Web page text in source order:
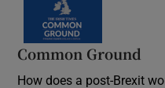
Common Ground
How does a post-Brexit